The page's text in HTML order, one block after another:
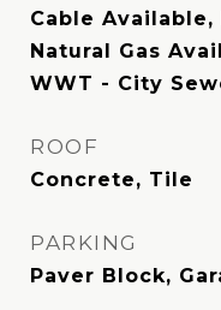
Cable
Natural Gas
WWT - City
ROOF
Concrete, Tile
PARKING
Paver Block,